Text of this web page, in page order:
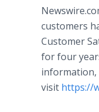
customers
Customer
for four
information,
visit https://